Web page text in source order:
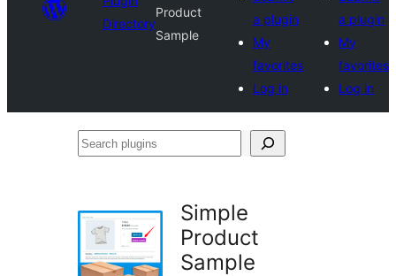
Directory
Product
Sample
a plugin
My
favorites
Log in
a plugin
My
favorites
Log in
Search
Simple
Product
Sample